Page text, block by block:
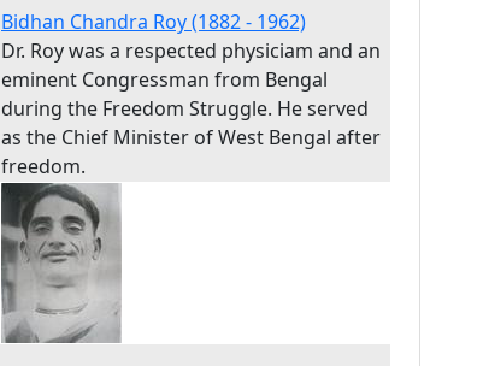
Bidhan Chandra Roy (1882 - 1962)
Dr. Roy was a respected physiciam and an
eminent Congressman from Bengal
during the Freedom Struggle. He served
as the Chief Minister of West Bengal after
freedom.